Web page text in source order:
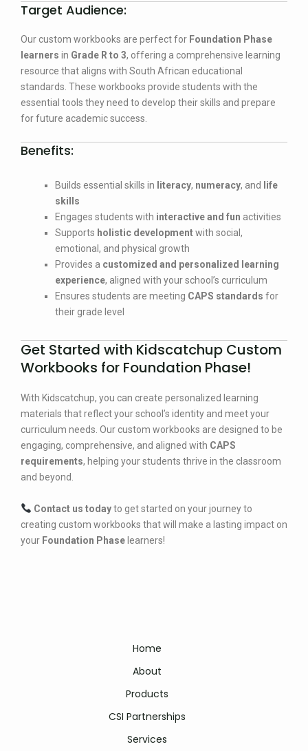
Target Audience:
Our custom workbooks are perfect for Foundation Phase
learners in Grade R to 3, offering a comprehensive learning
resource that aligns with South African educational
standards. These workbooks provide students with the
essential tools they need to develop their skills and prepare
for future academic success.
Benefits:
Builds essential skills in literacy, numeracy, and
life
skills
Engages students with interactive and fun activities
Supports holistic developmentwith social,
emotional, and physical growth
Provides a customized and personalized learning
experience, aligned with your school’s curriculum
Ensures students are meeting CAPS standards for
their grade level
Get Started with Kidscatchup Custom
Workbooks for Foundation Phase!
With Kidscatchup, you can create personalized learning
materials that reflect your school’s identity and meet your
curriculum needs. Our custom workbooks are designed to be
engaging, comprehensive, and aligned with CAPS
requirements, helping your students thrive in the classroom
and beyond.
Contact us todayto get started on your journey to
creating custom workbooks that will make a lasting impact on
your Foundation Phase learners!
Home
About
Products
CSI Partnerships
Services